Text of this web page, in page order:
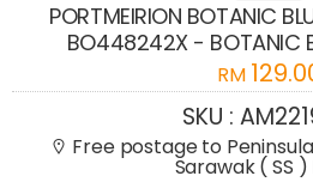
PORTMEIRION BOTANIC
BO448242X - BOTANIC
RM
SKU :
Free postage to
Sarawak ( SS )